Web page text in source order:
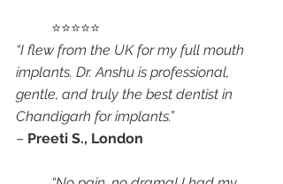
	⭐⭐⭐⭐⭐
“I flew from the UK for my full mouth
implants. Dr. Anshu is professional,
gentle, and truly the best dentist in
Chandigarh for implants.”
– Preeti S., London